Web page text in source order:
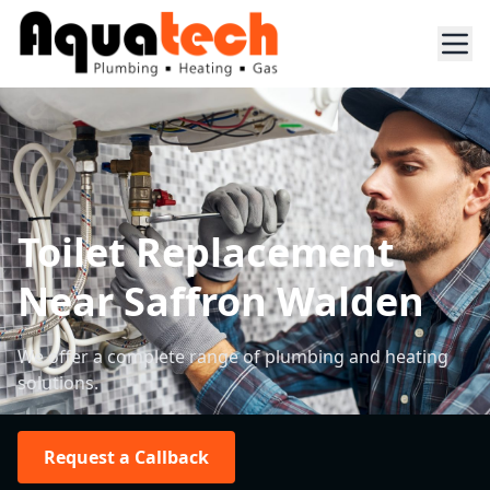
Toilet Replacement
Near Saffron Walden
We offer a complete range of plumbing and heating
solutions.
Request a Callback